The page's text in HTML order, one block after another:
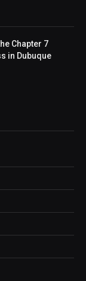
Chapter 7
in Dubuque